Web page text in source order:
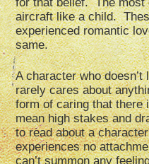
aircraft like a child.
experienced romantic
same.
A character who
rarely cares about
form of caring that there
mean high stakes and
to read about a
experiences no
can’t summon any